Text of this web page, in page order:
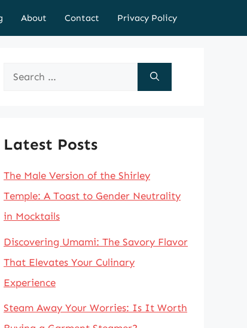
About Contact Privacy Policy
Search
Latest Posts
The Male Version of the Shirley
Temple: A Toast to Gender Neutrality
in Mocktails
Discovering Umami: The Savory Flavor
That Elevates Your Culinary
Experience
Steam Away Your Worries: Is It Worth